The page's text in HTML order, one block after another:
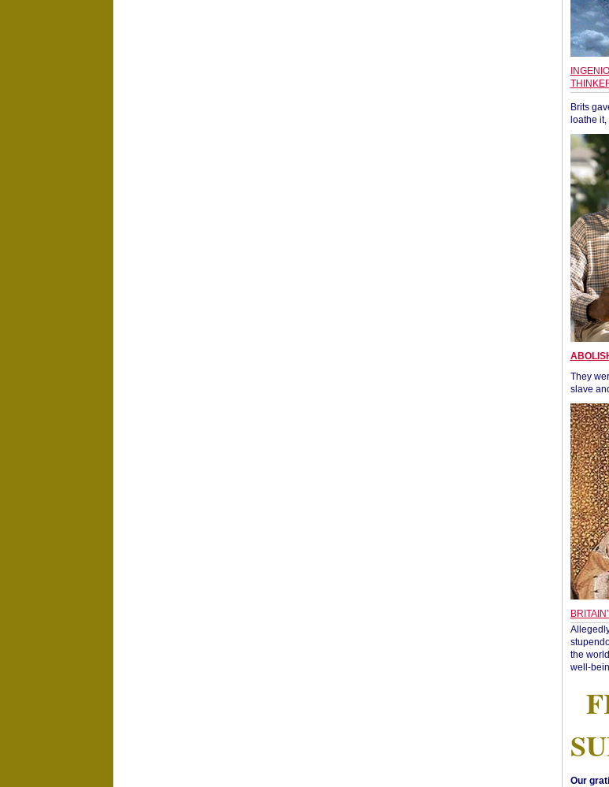
Brits
loathe
They
slave
the
well-
Our